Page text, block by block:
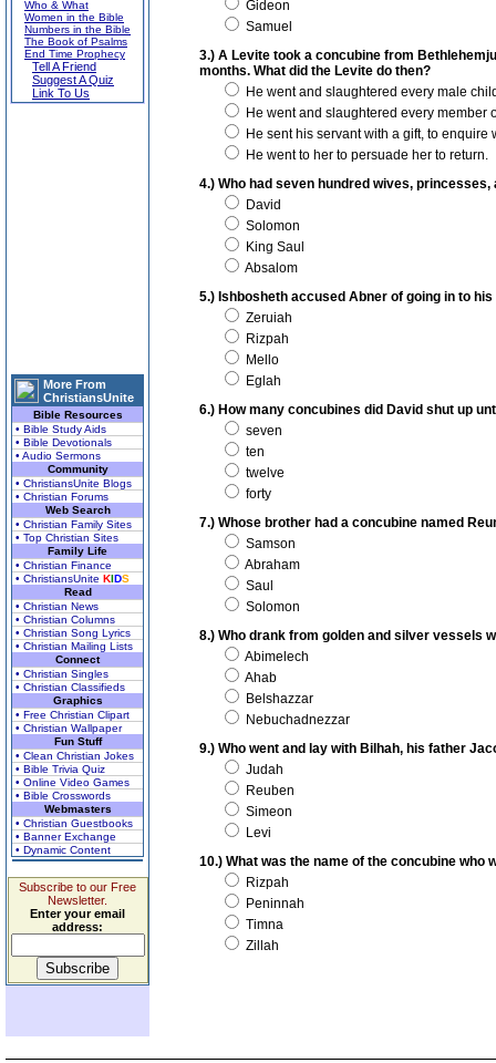
Who & What
Women in the Bible
Numbers in the Bible
The Book of Psalms
End Time Prophecy
Tell A Friend
Suggest A Quiz
Link To Us
More From
ChristiansUnite
Bible Resources
• Bible Study Aids
• Bible Devotionals
• Audio Sermons
Community
• ChristiansUnite Blogs
• Christian Forums
Web Search
• Christian Family Sites
• Top Christian Sites
Family Life
• Christian Finance
• ChristiansUnite KIDS
Read
• Christian News
• Christian Columns
• Christian Song Lyrics
• Christian Mailing Lists
Connect
• Christian Singles
• Christian Classifieds
Graphics
• Free Christian Clipart
• Christian Wallpaper
Fun Stuff
• Clean Christian Jokes
• Bible Trivia Quiz
• Online Video Games
• Bible Crosswords
Webmasters
• Christian Guestbooks
• Banner Exchange
• Dynamic Content
Subscribe to our Free
Newsletter.
Enter your email
address:
Gideon
Samuel
3.) A Levite took a concubine from
months. What did the Levite do then?
He went and slaughtered every male
He went and slaughtered every member
He sent his servant with a gift, to enquire
He went to her to persuade her to return.
4.) Who had seven hundred wives,
David
Solomon
King Saul
Absalom
5.) Ishbosheth accused Abner of going in to
Zeruiah
Rizpah
Mello
Eglah
6.) How many concubines did David shut up
seven
ten
twelve
forty
7.) Whose brother had a concubine named
Samson
Abraham
Saul
Solomon
8.) Who drank from golden and silver vessels
Abimelech
Ahab
Belshazzar
Nebuchadnezzar
9.) Who went and lay with Bilhah, his father
Judah
Reuben
Simeon
Levi
10.) What was the name of the concubine who
Rizpah
Peninnah
Timna
Zillah